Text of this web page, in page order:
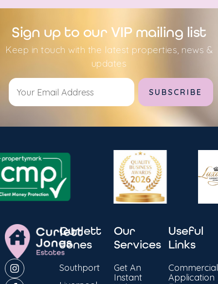
Sign up to our VIP mailing list
Keep in touch with the latest properties, news &
updates
Curlett
Jones
Southport
Our
Services
Get An
Instant
Useful
Links
Commercial
Application